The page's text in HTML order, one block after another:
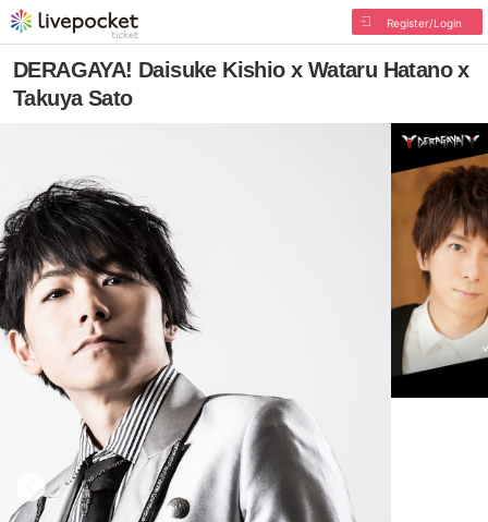
Register/Login
DERAGAYA! Daisuke Kishio x Wataru Hatano x
Takuya Sato